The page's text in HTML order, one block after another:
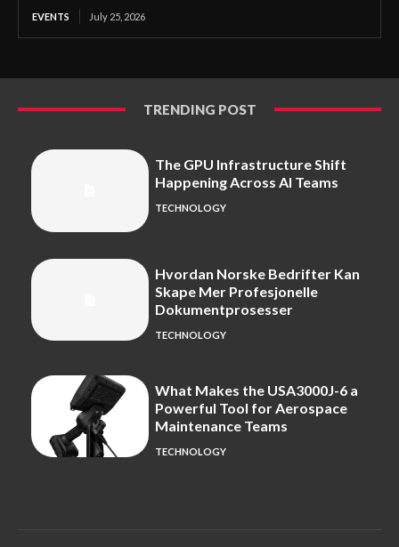
EVENTS July 25, 2026
TRENDING POST
The GPU Infrastructure Shift
Happening Across AI Teams
TECHNOLOGY
Hvordan Norske Bedrifter Kan
Skape Mer Profesjonelle
Dokumentprosesser
TECHNOLOGY
What Makes the USA3000J-6 a
Powerful Tool for Aerospace
Maintenance Teams
TECHNOLOGY